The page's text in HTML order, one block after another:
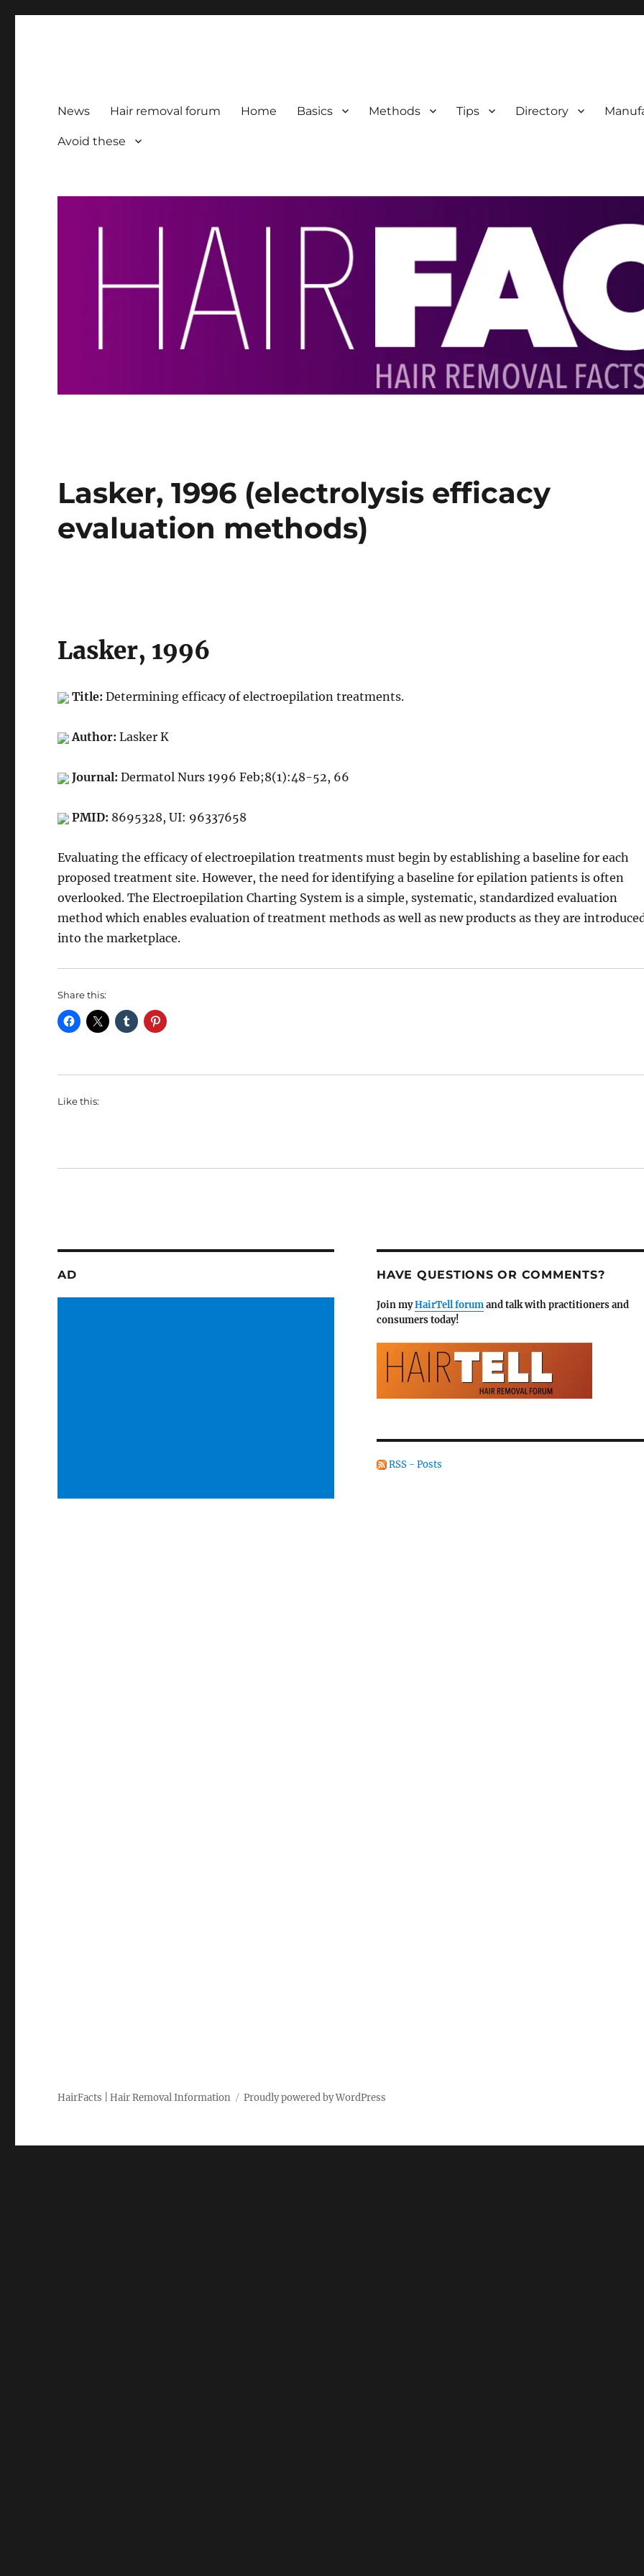
News Hair removal forum Home Basics Methods Tips Directory
Avoid these
Lasker, 1996 (electrolysis efficacy
evaluation methods)
Lasker, 1996
Title:Determining efficacy of electroepilation treatments.
Author:Lasker K
Journal:Dermatol Nurs 1996 Feb;8(1):48-52, 66
PMID: 8695328, UI: 96337658
Evaluating the efficacy of electroepilation treatments must begin by establishing a baseline for each
proposed treatment site. However, the need for identifying a baseline for epilation patients is often
overlooked. The Electroepilation Charting System is a simple, systematic, standardized evaluation
method which enables evaluation of treatment methods as well as new products as they are
into the marketplace.
Share this:
Like this:
AD HAVE QUESTIONS OR COMMENTS?
Join myHairTell forumand talk with practitioners and
consumers today!
RSS - Posts
HairFacts | Hair Removal Information Proudly powered by WordPress